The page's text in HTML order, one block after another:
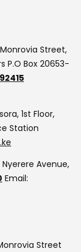
Street,
P.O Box 20653-
1st Floor,
Station
Avenue,
Email:
Street